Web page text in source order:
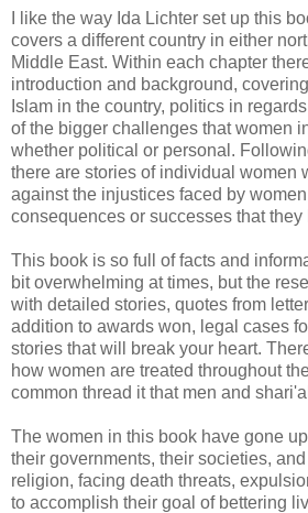
I like the way Ida Lichter set up this
covers a different country in either
Middle East. Within each chapter
introduction and background,
Islam in the country, politics in
of the bigger challenges that women
whether political or personal.
there are stories of individual women
against the injustices faced by
consequences or successes that
This book is so full of facts and
bit overwhelming at times, but the
with detailed stories, quotes from
addition to awards won, legal cases
stories that will break your heart.
how women are treated throughout
common thread it that men and
The women in this book have gone
their governments, their societies,
religion, facing death threats,
to accomplish their goal of bettering